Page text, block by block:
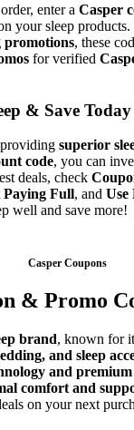
enter a Casper
your sleep
promotions, these
for verified
& Save Today
superior
code, you can
deals, check
Full, and Use
well and save more!
Casper Coupons
& Promo
brand, known for
and sleep
and
comfort and
on your next